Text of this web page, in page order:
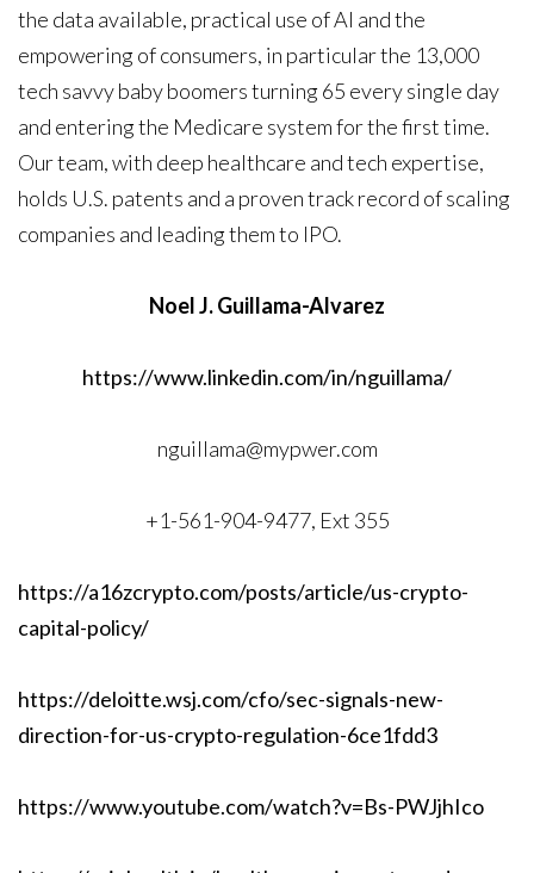
the data available, practical use of AI and the
empowering of consumers, in particular the 13,000
tech savvy baby boomers turning 65 every single day
and entering the Medicare system for the first time.
Our team, with deep healthcare and tech expertise,
holds U.S. patents and a proven track record of scaling
companies and leading them to IPO.
Noel J. Guillama-Alvarez
https://www.linkedin.com/in/nguillama/
nguillama@mypwer.com
+1-561-904-9477, Ext 355
https://a16zcrypto.com/posts/article/us-crypto-
capital-policy/
https://deloitte.wsj.com/cfo/sec-signals-new-
direction-for-us-crypto-regulation-6ce1fdd3
https://www.youtube.com/watch?v=Bs-PWJjhIco